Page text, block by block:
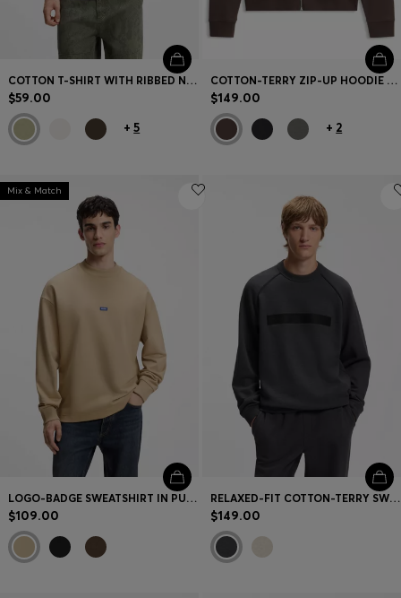
COTTON T-SHIRT WITH RIBBED NECKLINE AND LOGO BADGE
$59.00
+5
COTTON-TERRY ZIP-UP HOODIE WITH LOGO PRINT
$149.00
+ 2
Mix & Match
LOGO-BADGE SWEATSHIRT IN PURE COTTON
$109.00
RELAXED-FIT COTTON-TERRY SWEATSHIRT WITH WIDE-SET LOGO
$149.00